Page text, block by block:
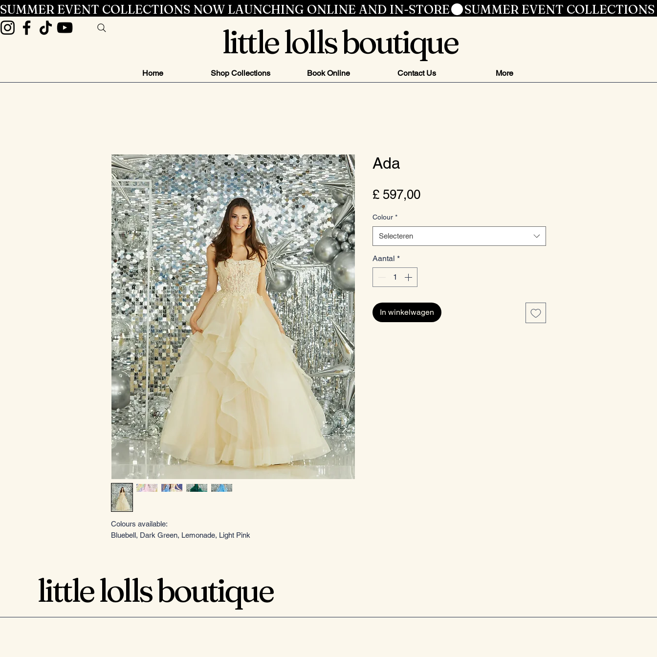
SUMMER EVENT COLLECTIONS NOW LAUNCHING ONLINE AND IN-STORE
little lolls boutique
Home Shop Collections Book Online Contact Us More
Colours available:
Bluebell, Dark Green, Lemonade, Light Pink
Ada
£ 597,00Prijs
Colour *
Selecteren
Aantal *
In winkelwagen
little lolls boutique